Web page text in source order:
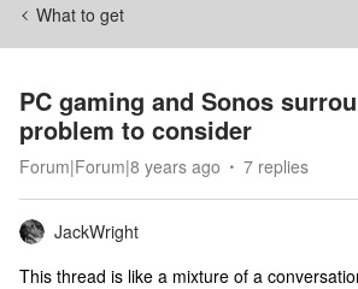
What to get
PC gaming and Sonos
problem to consider
Forum|Forum|8 years ago 7 replies
JackWright
This thread is like a mixture of a